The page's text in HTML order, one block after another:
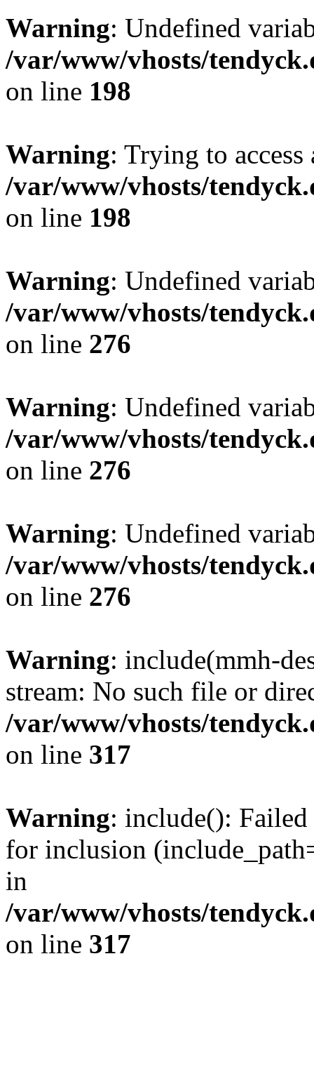
Warning: Undefined
/var/www/vhosts/
on line 198
Warning: Trying to
/var/www/vhosts/
on line 198
Warning: Undefined
/var/www/vhosts/
on line 276
Warning: Undefined
/var/www/vhosts/
on line 276
Warning: Undefined
/var/www/vhosts/
on line 276
Warning: include(mmh-
stream: No such file or
/var/www/vhosts/
on line 317
Warning: include():
for inclusion
in
/var/www/vhosts/
on line 317